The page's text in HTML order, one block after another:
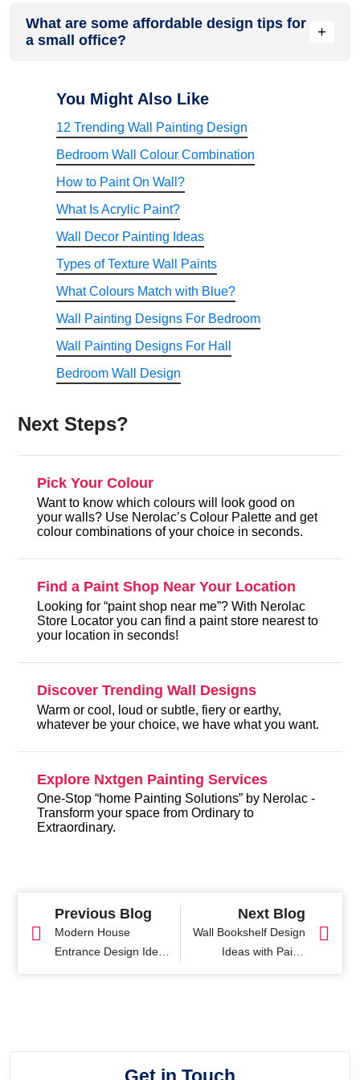
accent walls, furniture, or decor. Too much can overwhelm,
but when balanced with neutrals, bold hues like navy, forest
What are some affordable design tips for
a small office?
+
storage, and budget-friendly paint. Incorporate natural light,
thrifted items, and greenery for freshness. Rearrange
existing pieces creatively. Stick to minimalism to reduce cost
You Might Also Like
12 Trending Wall Painting Design
Bedroom Wall Colour Combination
How to Paint On Wall?
What Is Acrylic Paint?
Wall Decor Painting Ideas
Types of Texture Wall Paints
What Colours Match with Blue?
Wall Painting Designs For Bedroom
Wall Painting Designs For Hall
Bedroom Wall Design
Next Steps?
Pick Your Colour
Want to know which colours will look good on
your walls? Use Nerolac’s Colour Palette and get
colour combinations of your choice in seconds.
Find a Paint Shop Near Your Location
Looking for “paint shop near me”? With Nerolac
Store Locator you can find a paint store nearest to
your location in seconds!
Discover Trending Wall Designs
Warm or cool, loud or subtle, fiery or earthy,
whatever be your choice, we have what you want.
Explore Nxtgen Painting Services
One-Stop “home Painting Solutions” by Nerolac -
Transform your space from Ordinary to
Extraordinary.
Previous Blog
Modern House
Entrance Design Ideas
Next Blog
Wall Bookshelf Design
Ideas with Paint: